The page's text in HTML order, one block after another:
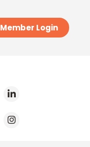
Member Login